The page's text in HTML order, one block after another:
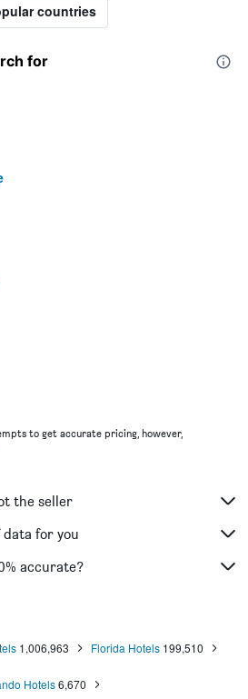
countries
for
to get accurate pricing, however,
the seller
data for you
accurate?
1,006,963 Florida Hotels 199,510
Hotels6,670